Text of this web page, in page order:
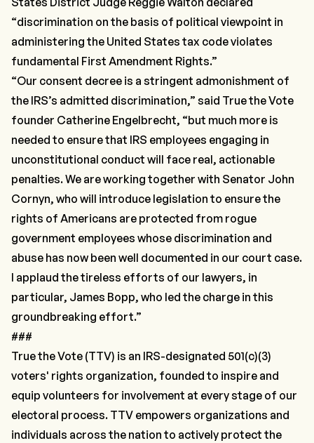
“discrimination on the basis of political viewpoint in
administering the United States tax code violates
fundamental First Amendment Rights.”
“Our consent decree is a stringent admonishment of
the IRS’s admitted discrimination,” said True the Vote
founder Catherine Engelbrecht, “but much more is
needed to ensure that IRS employees engaging in
unconstitutional conduct will face real, actionable
penalties. We are working together with Senator John
Cornyn, who will introduce legislation to ensure the
rights of Americans are protected from rogue
government employees whose discrimination and
abuse has now been well documented in our court case.
I applaud the tireless efforts of our lawyers, in
particular, James Bopp, who led the charge in this
groundbreaking effort.”
###
True the Vote (TTV) is an IRS-designated 501(c)(3)
voters' rights organization, founded to inspire and
equip volunteers for involvement at every stage of our
electoral process. TTV empowers organizations and
individuals across the nation to actively protect the